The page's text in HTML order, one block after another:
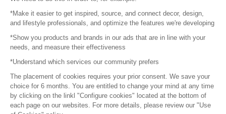
Careers
Press
Become a partner
Terms of use
Platform General Terms and Conditions
*Make it easier to get inspired, source, and connect decor, design,
and lifestyle professionals, and optimize the features we're developing
*Show you products and brands in our ads that are in line with your
needs, and measure their effectiveness
*Understand which services our community prefers
The placement of cookies requires your prior consent. We save your
choice for 6 months. You are entitled to change your mind at any time
by clicking on the linkl "Configure cookies" located at the bottom of
each page on our websites. For more details, please review our "Use